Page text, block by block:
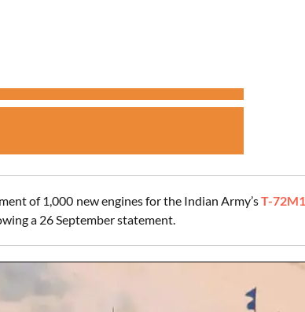
of 1,000 new engines for the Indian Army’sT-72M1
a 26 September statement.